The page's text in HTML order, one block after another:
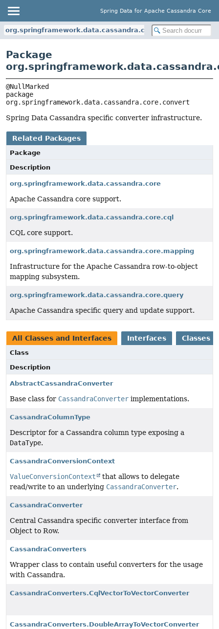
Spring Data for Apache Cassandra Core
org.springframework.data.cassandra.core.convert
Package
org.springframework.data.cassandra.core.convert
Spring Data Cassandra specific converter infrastructure.
Related Packages
Package
Description
org.springframework.data.cassandra.core
Apache Cassandra core support.
org.springframework.data.cassandra.core.cql
CQL core support.
org.springframework.data.cassandra.core.mapping
Infrastructure for the Apache Cassandra row-to-object
mapping subsystem.
org.springframework.data.cassandra.core.query
Apache Cassandra specific query and update support.
All Classes and Interfaces Interfaces Classes
Class
Description
AbstractCassandraConverter
Base class for CassandraConverter implementations.
CassandraColumnType
Descriptor for a Cassandra column type exposing a
DataType.
CassandraConversionContext
ValueConversionContext
that allows to delegate
read/write to an underlying CassandraConverter.
CassandraConverter
Central Cassandra specific converter interface from
Object to Row.
CassandraConverters
Wrapper class to contain useful converters for the usage
with Cassandra.
CassandraConverters.CqlVectorToVectorConverter
CassandraConverters.DoubleArrayToVectorConverter